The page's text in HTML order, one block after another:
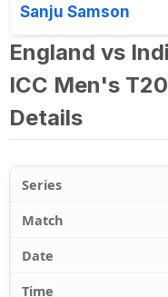
Sanju Samson
England vs
ICC Men's
Details
Series
Match
Date
Time